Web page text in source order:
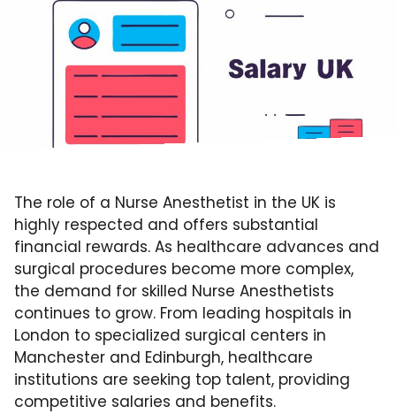
The role of a Nurse Anesthetist in the UK is
highly respected and offers substantial
financial rewards. As healthcare advances and
surgical procedures become more complex,
the demand for skilled Nurse Anesthetists
continues to grow. From leading hospitals in
London to specialized surgical centers in
Manchester and Edinburgh, healthcare
institutions are seeking top talent, providing
competitive salaries and benefits.